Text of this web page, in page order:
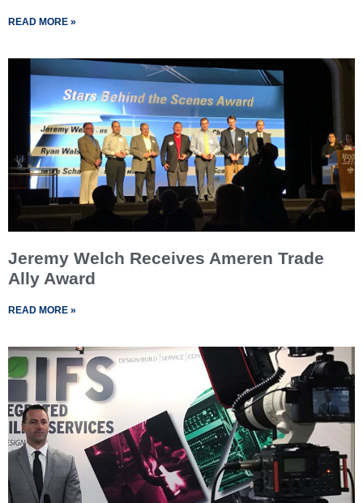
READ MORE »
Jeremy Welch Receives Ameren Trade
Ally Award
READ MORE »